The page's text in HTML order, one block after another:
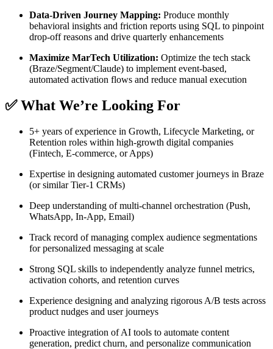
Data-Driven Journey Mapping: Produce monthly
behavioral insights and friction reports using SQL to pinpoint
drop-off reasons and drive quarterly enhancements
Maximize MarTech Utilization: Optimize the tech stack
(Braze/Segment/Claude) to implement event-based,
automated activation flows and reduce manual execution
✅ What We’re Looking For
5+ years of experience in Growth, Lifecycle Marketing, or
Retention roles within high-growth digital companies
(Fintech, E-commerce, or Apps)
Expertise in designing automated customer journeys in Braze
(or similar Tier-1 CRMs)
Deep understanding of multi-channel orchestration (Push,
WhatsApp, In-App, Email)
Track record of managing complex audience segmentations
for personalized messaging at scale
Strong SQL skills to independently analyze funnel metrics,
activation cohorts, and retention curves
Experience designing and analyzing rigorous A/B tests across
product nudges and user journeys
Proactive integration of AI tools to automate content
generation, predict churn, and personalize communication